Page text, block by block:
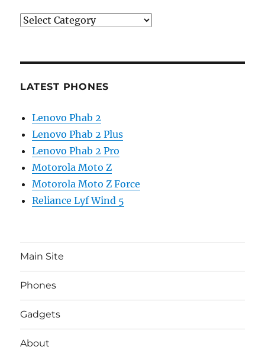
Categories
LATEST PHONES
Lenovo Phab 2
Lenovo Phab 2 Plus
Lenovo Phab 2 Pro
Motorola Moto Z
Motorola Moto Z Force
Reliance Lyf Wind 5
Main Site
Phones
Gadgets
About